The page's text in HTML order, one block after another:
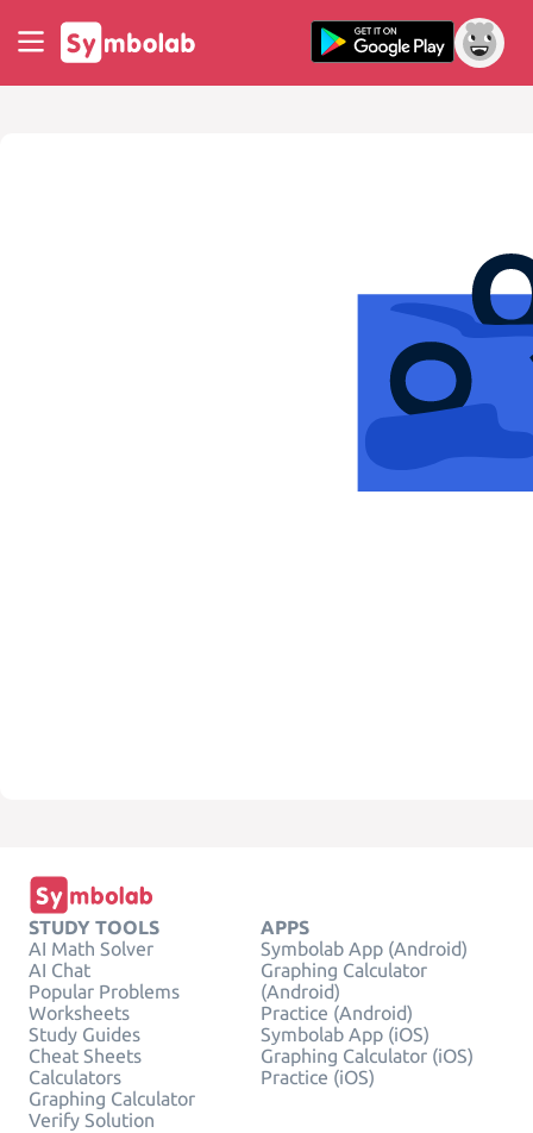
STUDY TOOLS
AI Math Solver
AI Chat
Popular Problems
Worksheets
Study Guides
Cheat Sheets
Calculators
Graphing Calculator
Verify Solution
APPS
Symbolab App (Android)
Graphing Calculator
(Android)
Practice (Android)
Symbolab App (iOS)
Graphing Calculator (iOS)
Practice (iOS)